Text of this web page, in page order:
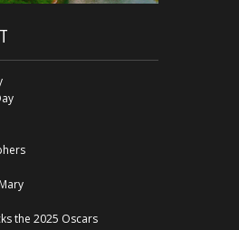
the 2025 Oscars